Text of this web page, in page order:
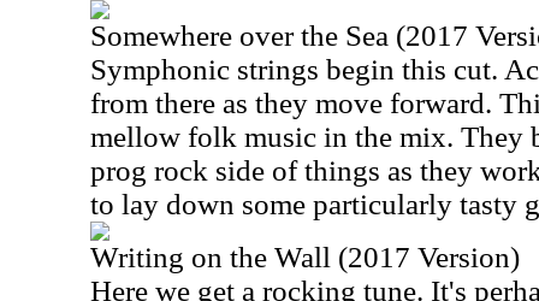
Somewhere over the Sea (2017
Symphonic strings begin this cut.
from there as they move forward.
mellow folk music in the mix. They
prog rock side of things as they
to lay down some particularly tasty
Writing on the Wall (2017 Version)
Here we get a rocking tune. It's